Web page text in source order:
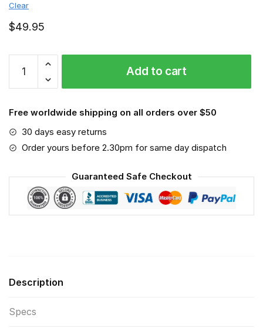
Clear
$49.95
Face
mask,
quantity
Add to cart
Free worldwide shipping on all orders over $50
30 days easy returns
Order yours before 2.30pm for same day dispatch
Guaranteed Safe Checkout
Description
Specs